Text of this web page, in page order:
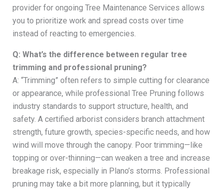
provider for ongoing Tree Maintenance Services allows
you to prioritize work and spread costs over time
instead of reacting to emergencies.
Q: What’s the difference between regular tree
trimming and professional pruning?
A: “Trimming” often refers to simple cutting for clearance
or appearance, while professional Tree Pruning follows
industry standards to support structure, health, and
safety. A certified arborist considers branch attachment
strength, future growth, species-specific needs, and how
wind will move through the canopy. Poor trimming—like
topping or over-thinning—can weaken a tree and increase
breakage risk, especially in Plano’s storms. Professional
pruning may take a bit more planning, but it typically